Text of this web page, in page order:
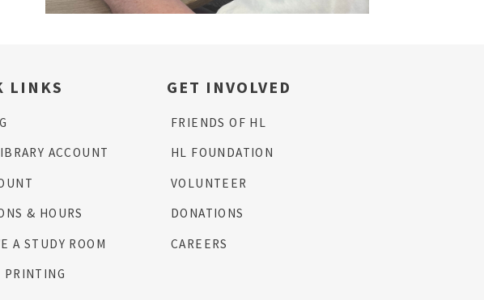
LINKS
ACCOUNT
& HOURS
A STUDY ROOM
PRINTING
GET INVOLVED
FRIENDS OF HL
HL FOUNDATION
VOLUNTEER
DONATIONS
CAREERS